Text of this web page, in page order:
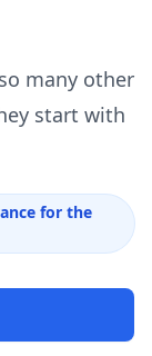
many other
start with
for the